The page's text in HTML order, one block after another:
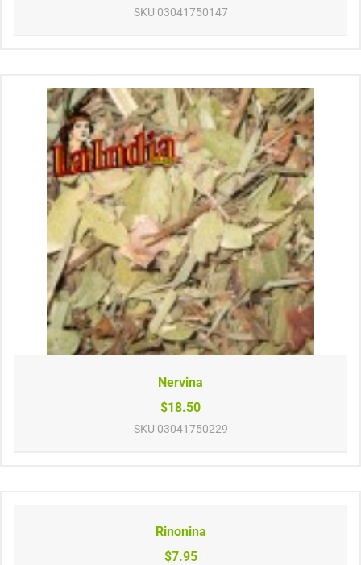
SKU 03041750147
Nervina
$18.50
SKU 03041750229
Rinonina
$7.95